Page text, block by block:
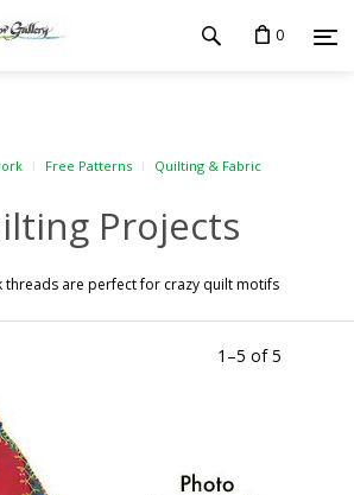
0
Free Patterns Quilting & Fabric
Projects
threads are perfect for crazy quilt motifs
1 –5 of5